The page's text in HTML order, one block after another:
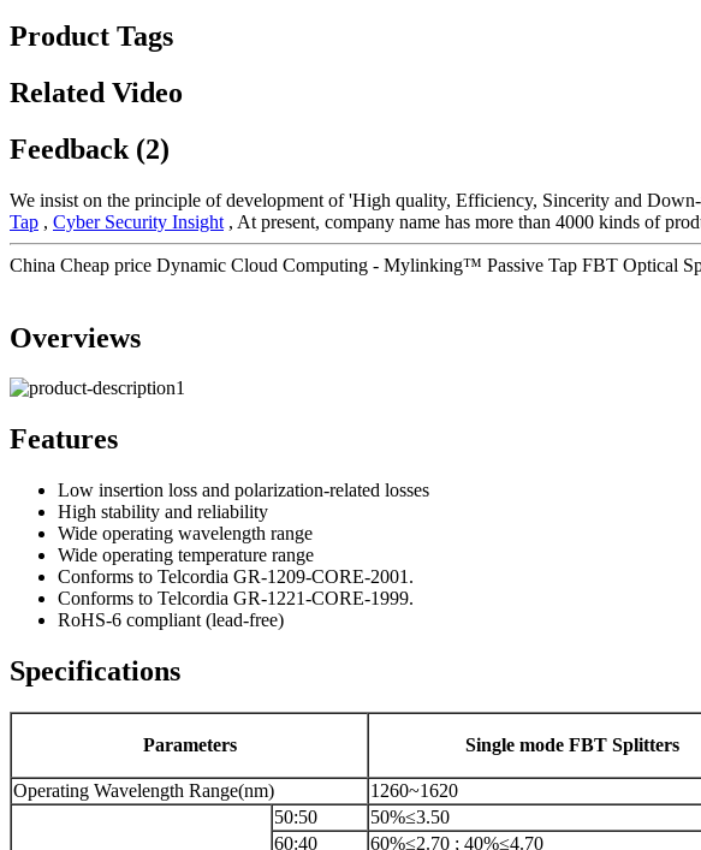
Product Tags
Related Video
Feedback (2)
We insist on the principle of development of 'High quality, Efficiency, Sincerity and
Tap , Cyber Security Insight , At present, company name has more than 4000 kinds of
China Cheap price Dynamic Cloud Computing - Mylinking™ Passive Tap FBT Optical
Overviews
Features
Low insertion loss and polarization-related losses
High stability and reliability
Wide operating wavelength range
Wide operating temperature range
Conforms to Telcordia GR-1209-CORE-2001.
Conforms to Telcordia GR-1221-CORE-1999.
RoHS-6 compliant (lead-free)
Specifications
Parameters Single mode FBT Splitters
Operating Wavelength Range(nm) 1260~1620
50:50 50%≤3.50
60:40
60%≤2.70 ; 40%≤4.70